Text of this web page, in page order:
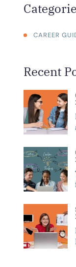
CAREER
Recent